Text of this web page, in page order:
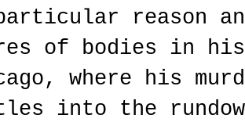
reason
of bodies in his
where his
into the